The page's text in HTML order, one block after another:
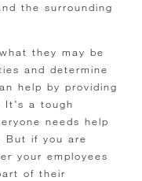
the surrounding
they may be
and determine
help by providing
a tough
needs help
But if you are
your employees
of their